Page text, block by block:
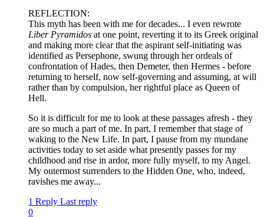
REFLECTION:
This myth has been with me for decades... I even rewrote
Liber Pyramidos at one point, reverting it to its Greek original
and making more clear that the aspirant self-initiating was
identified as Persephone, swung through her ordeals of
confrontation of Hades, then Demeter, then Hermes - before
returning to herself, now self-governing and assuming, at will
rather than by compulsion, her rightful place as Queen of
Hell.
So it is difficult for me to look at these passages afresh - they
are so much a part of me. In part, I remember that stage of
waking to the New Life. In part, I pause from my mundane
activities today to set aside what presently passes for my
childhood and rise in ardor, more fully myself, to my Angel.
My outermost surrenders to the Hidden One, who, indeed,
ravishes me away...
1 Reply Last reply
0